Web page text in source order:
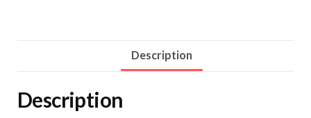
Description
Description